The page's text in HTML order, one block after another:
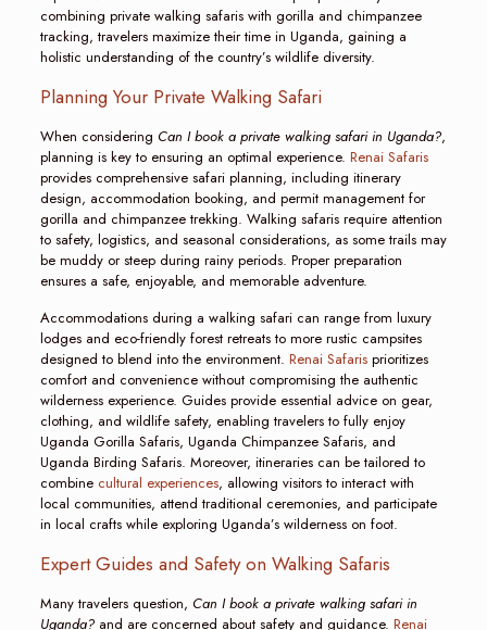
combining private walking safaris with gorilla and chimpanzee
tracking, travelers maximize their time in Uganda, gaining a
holistic understanding of the country’s wildlife diversity.
Planning Your Private Walking Safari
When considering Can I book a private walking safari in Uganda?,
planning is key to ensuring an optimal experience. Renai Safaris
provides comprehensive safari planning, including itinerary
design, accommodation booking, and permit management for
gorilla and chimpanzee trekking. Walking safaris require attention
to safety, logistics, and seasonal considerations, as some trails may
be muddy or steep during rainy periods. Proper preparation
ensures a safe, enjoyable, and memorable adventure.
Accommodations during a walking safari can range from luxury
lodges and eco-friendly forest retreats to more rustic campsites
designed to blend into the environment. Renai Safarisprioritizes
comfort and convenience without compromising the authentic
wilderness experience. Guides provide essential advice on gear,
clothing, and wildlife safety, enabling travelers to fully enjoy
Uganda Gorilla Safaris, Uganda Chimpanzee Safaris, and
Uganda Birding Safaris. Moreover, itineraries can be tailored to
combine cultural experiences, allowing visitors to interact with
local communities, attend traditional ceremonies, and participate
in local crafts while exploring Uganda’s wilderness on foot.
Expert Guides and Safety on Walking Safaris
Many travelers question, Can I book a private walking safari in
Uganda?and are concerned about safety and guidance. Renai